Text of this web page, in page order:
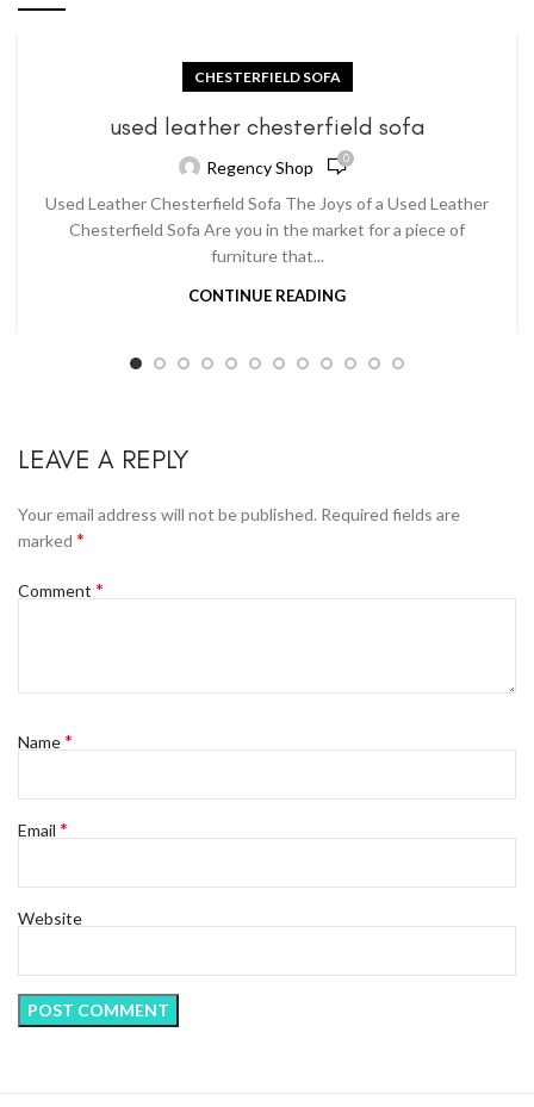
CHESTERFIELD SOFA
used leather chesterfield sofa
Regency Shop 0
Used Leather Chesterfield Sofa The Joys of a Used Leather
Chesterfield Sofa Are you in the market for a piece of
furniture that...
CONTINUE READING
LEAVE A REPLY
Your email address will not be published. Required fields are
marked *
Comment *
Name*
Email *
Website